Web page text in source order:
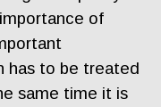
of
has to be treated
same time it is